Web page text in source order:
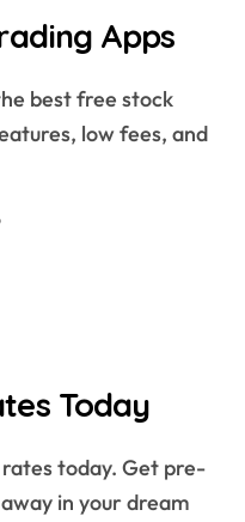
Apps
low fees, and
Today
in your dream